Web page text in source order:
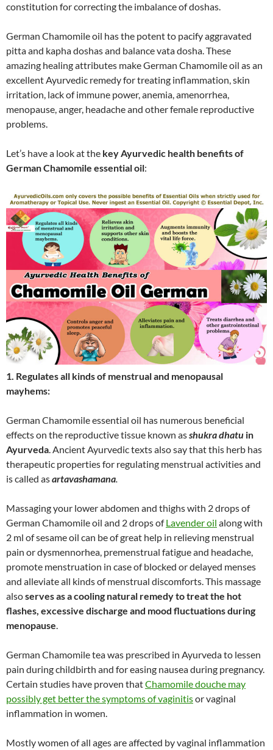
constitution for correcting the imbalance of doshas.
German Chamomile oil has the potent to pacify aggravated
pitta and kapha doshas and balance vata dosha. These
amazing healing attributes make German Chamomile oil as an
excellent Ayurvedic remedy for treating inflammation, skin
irritation, lack of immune power, anemia, amenorrhea,
menopause, anger, headache and other female reproductive
problems.
Let’s have a look at the key Ayurvedic health benefits of
German Chamomile essential oil:
1. Regulates all kinds of menstrual and menopausal
mayhems:
German Chamomile essential oil has numerous beneficial
effects on the reproductive tissue known asshukra dhatu in
Ayurveda . Ancient Ayurvedic texts also say that this herb has
therapeutic properties for regulating menstrual activities and
is called asartavashamana
Massaging your lower abdomen and thighs with 2 drops of
German Chamomile oil and 2 drops ofLavender oil along with
2 ml of sesame oil can be of great help in relieving menstrual
pain or dysmennorhea, premenstrual fatigue and headache,
promote menstruation in case of blocked or delayed menses
and alleviate all kinds of menstrual discomforts. This massage
alsoserves as a cooling natural remedy to treat the hot
flashes, excessive discharge and mood fluctuations during
menopause
German Chamomile tea was prescribed in Ayurveda to lessen
pain during childbirth and for easing nausea during pregnancy.
Certain studies have proven thatChamomile douche may
possibly get better the symptoms of vaginitisor vaginal
inflammation in women.
Mostly women of all ages are affected by vaginal inflammation